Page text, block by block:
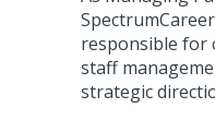
responsible for
staff
strategic